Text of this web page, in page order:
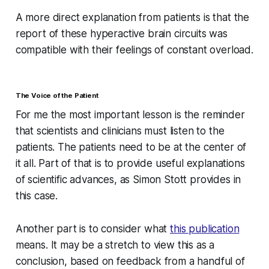
A more direct explanation from patients is that the
report of these hyperactive brain circuits was
compatible with their feelings of constant overload.
The Voice of the Patient
For me the most important lesson is the reminder
that scientists and clinicians must listen to the
patients. The patients need to be at the center of
it all. Part of that is to provide useful explanations
of scientific advances, as Simon Stott provides in
this case.
Another part is to consider whatthis publication
means. It may be a stretch to view this as a
conclusion, based on feedback from a handful of